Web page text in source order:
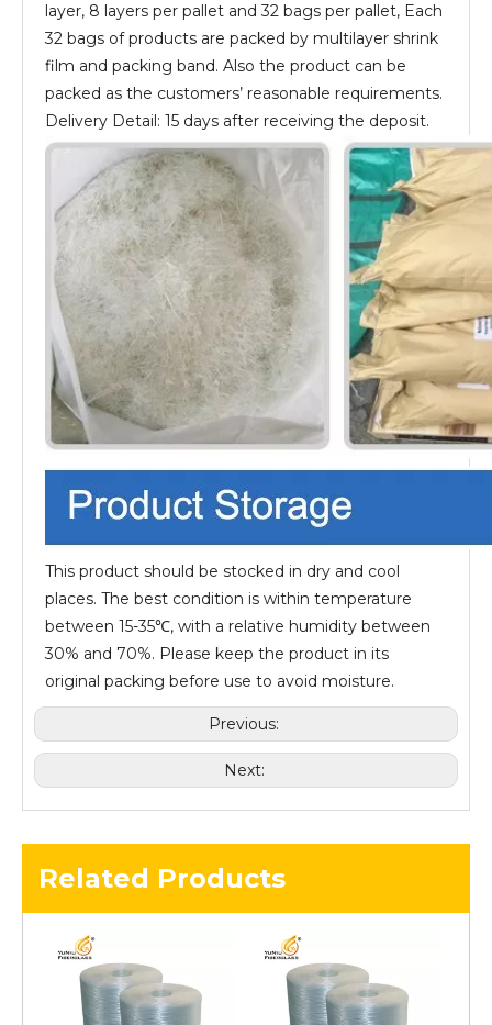
layer, 8 layers per pallet and 32 bags per pallet, Each
32 bags of products are packed by multilayer shrink
film and packing band. Also the product can be
packed as the customers’ reasonable requirements.
Delivery Detail: 15 days after receiving the deposit.
This product should be stocked in dry and cool
places. The best condition is within temperature
between 15-35℃, with a relative humidity between
30% and 70%. Please keep the product in its
original packing before use to avoid moisture.
Previous:
Next:
Related Products